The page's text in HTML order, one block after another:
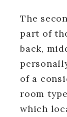
The
part of
back,
of a
room
which